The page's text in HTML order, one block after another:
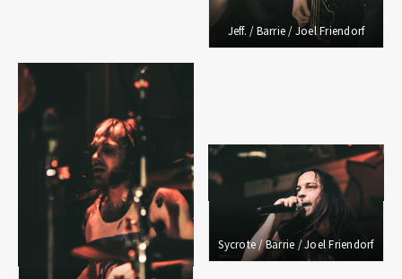
Jeff. / Barrie / Joel Friendorf
Sycrote / Barrie / Joel Friendorf